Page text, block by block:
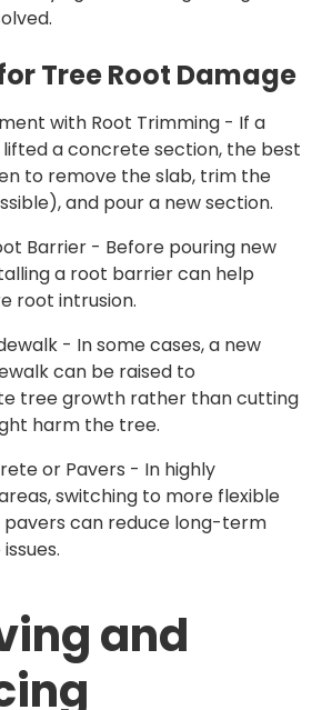
Tree Root Damage
with Root Trimming - If a
a concrete section, the best
to remove the slab, trim the
and pour a new section.
Barrier - Before pouring new
a root barrier can help
root intrusion.
- In some cases, a new
can be raised to
tree growth rather than cutting
harm the tree.
or Pavers - In highly
switching to more flexible
pavers can reduce long-term
and